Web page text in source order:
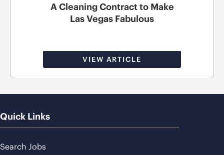
A Cleaning Contract to Make
Las Vegas Fabulous
VIEW ARTICLE
Quick Links
Search Jobs